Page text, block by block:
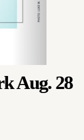
Aug. 28